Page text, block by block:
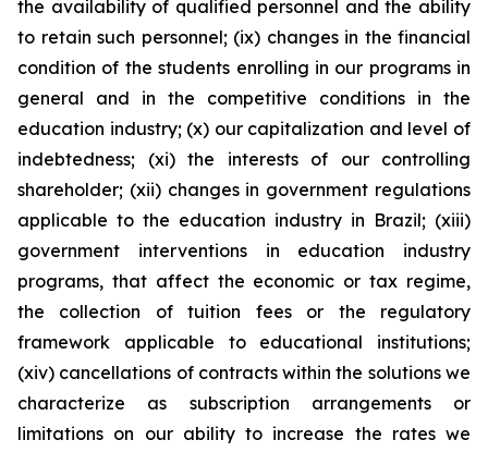
the availability of qualified personnel and the ability
to retain such personnel; (ix) changes in the financial
condition of the students enrolling in our programs in
general and in the competitive conditions in the
education industry; (x) our capitalization and level of
indebtedness; (xi) the interests of our controlling
shareholder; (xii) changes in government regulations
applicable to the education industry in Brazil; (xiii)
government interventions in education industry
programs, that affect the economic or tax regime,
the collection of tuition fees or the regulatory
framework applicable to educational institutions;
(xiv) cancellations of contracts within the solutions we
characterize as subscription arrangements or
limitations on our ability to increase the rates we